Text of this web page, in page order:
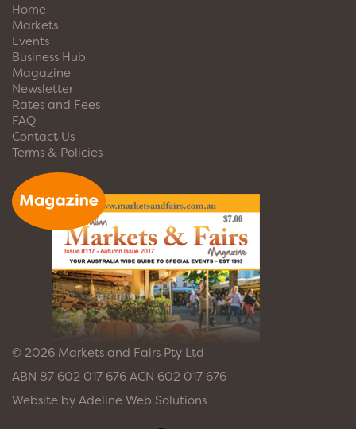
Home
Markets
Events
Business Hub
Magazine
Newsletter
Rates and Fees
FAQ
Contact Us
Terms & Policies
© 2026 Markets and Fairs Pty Ltd
ABN 87 602 017 676 ACN 602 017 676
Website by Adeline Web Solutions